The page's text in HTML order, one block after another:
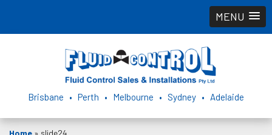
MENU
Brisbane • Perth • Melbourne • Sydney • Adelaide
Home » slide24